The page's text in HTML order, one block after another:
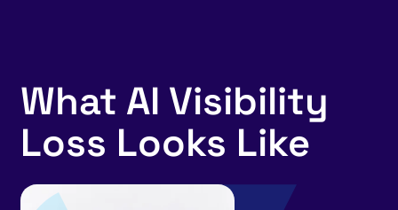
What AI Visibility
Loss Looks Like